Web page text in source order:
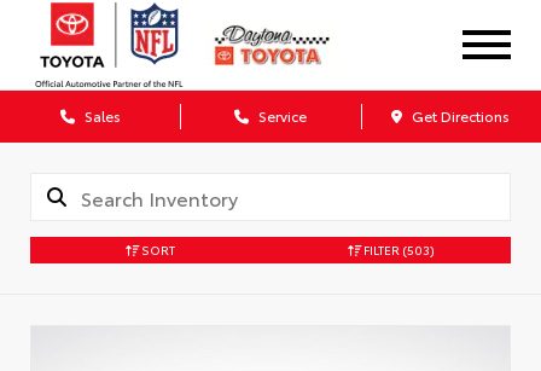
Sales Service Get Directions
SORT FILTER (503)